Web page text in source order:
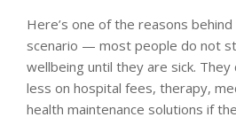
Here’s one of the reasons
scenario — most people do not
wellbeing until they are sick. They
less on hospital fees, therapy,
health maintenance solutions if